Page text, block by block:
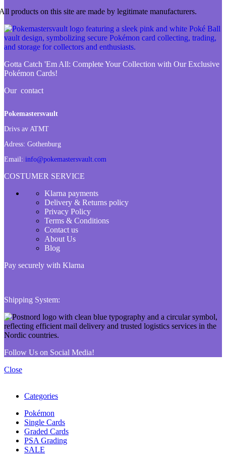
products on this site are made by legitimate manufacturers.
Gotta Catch 'Em All: Complete Your Collection with Our Exclusive
Pokémon Cards!
Our contact
Pokemastersvault
Drivs av ATMT
Adress: Gothenburg
Email: info@pokemastersvault.com
COSTUMER SERVICE
Klarna payments
Delivery & Returns policy
Privacy Policy
Terms & Conditions
Contact us
About Us
Blog
Pay securely with Klarna
Shipping System:
Follow Us on Social Media!
Close
Categories
Pokémon
Single Cards
Graded Cards
PSA Grading
SALE